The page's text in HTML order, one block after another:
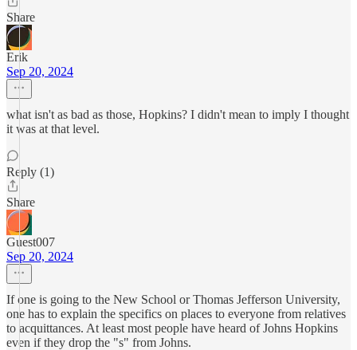
Share
Erik
Sep 20, 2024
what isn't as bad as those, Hopkins? I didn't mean to imply I thought
it was at that level.
Reply (1)
Share
Guest007
Sep 20, 2024
If one is going to the New School or Thomas Jefferson University,
one has to explain the specifics on places to everyone from relatives
to acquittances. At least most people have heard of Johns Hopkins
even if they drop the "s" from Johns.